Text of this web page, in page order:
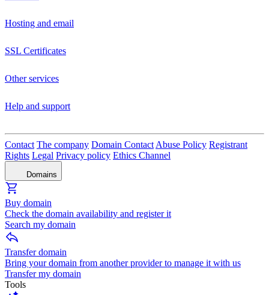
Hosting and email
SSL Certificates
Other services
Help and support
Contact The company Domain Contact Abuse Policy Registrant
Rights Legal Privacy policy Ethics Channel
Domains
Buy domain
Check the domain availability and register it
Search my domain
Transfer domain
Bring your domain from another provider to manage it with us
Transfer my domain
Tools